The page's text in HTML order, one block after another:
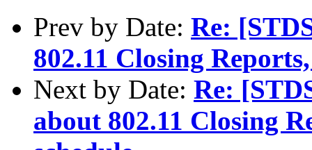
Prev by Date: Re:
802.11 Closing
Next by Date: Re:
about 802.11 Closing